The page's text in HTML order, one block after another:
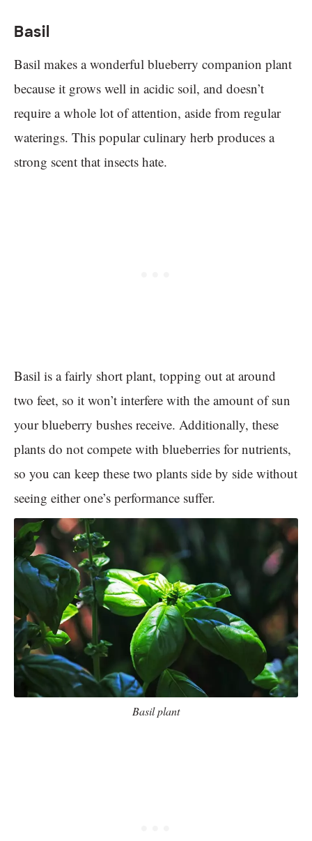
Basil
Basil makes a wonderful blueberry companion plant
because it grows well in acidic soil, and doesn’t
require a whole lot of attention, aside from regular
waterings. This popular culinary herb produces a
strong scent that insects hate.
Basil is a fairly short plant, topping out at around
two feet, so it won’t interfere with the amount of sun
your blueberry bushes receive. Additionally, these
plants do not compete with blueberries for nutrients,
so you can keep these two plants side by side without
seeing either one’s performance suffer.
Basil plant